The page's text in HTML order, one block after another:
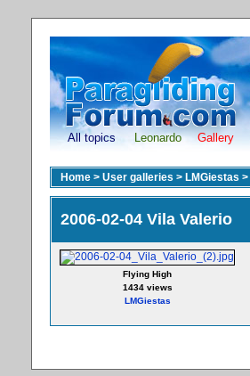
All topics Leonardo Gallery
Home > User galleries > LMGiestas >
2006-02-04 Vila Valerio
Flying High
1434 views
LMGiestas